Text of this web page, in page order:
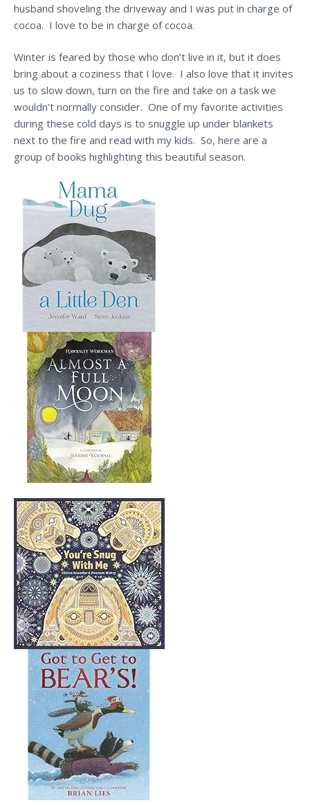
husband shoveling the driveway and I was put in charge of
cocoa. I love to be in charge of cocoa.
Winter is feared by those who don’t live in it, but it does
bring about a coziness that I love. I also love that it invites
us to slow down, turn on the fire and take on a task we
wouldn’t normally consider. One of my favorite activities
during these cold days is to snuggle up under blankets
next to the fire and read with my kids. So, here are a
group of books highlighting this beautiful season.